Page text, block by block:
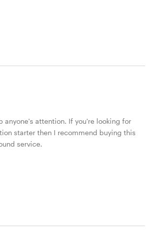
anyone's attention. If you're looking for
starter then I recommend buying this
service.